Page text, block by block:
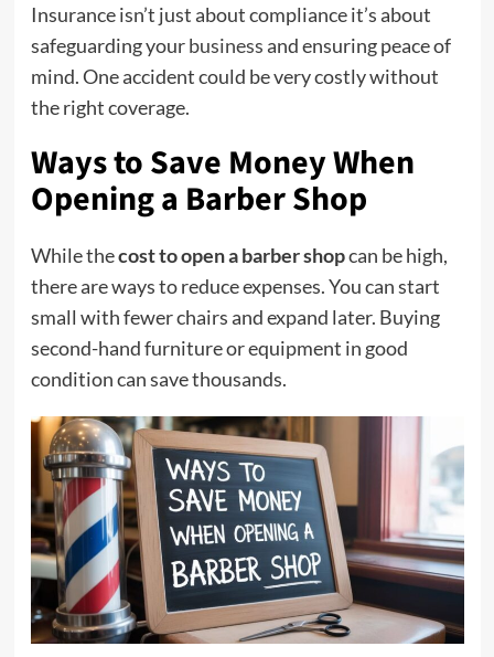
Insurance isn’t just about compliance it’s about
safeguarding yourbusinessand ensuring peace of
mind. One accident could be very costly without
the right coverage.
Ways to Save Money When
Opening a Barber Shop
While thecost to open a barber shopcan be high,
there are ways to reduce expenses. You can start
small with fewer chairs and expand later. Buying
second-hand furniture or equipment in good
condition can save thousands.